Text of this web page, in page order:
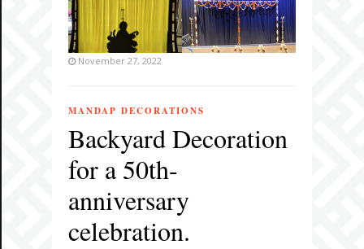
November 27, 2022
MANDAP DECORATIONS
Backyard Decoration
for a 50th-
anniversary
celebration.